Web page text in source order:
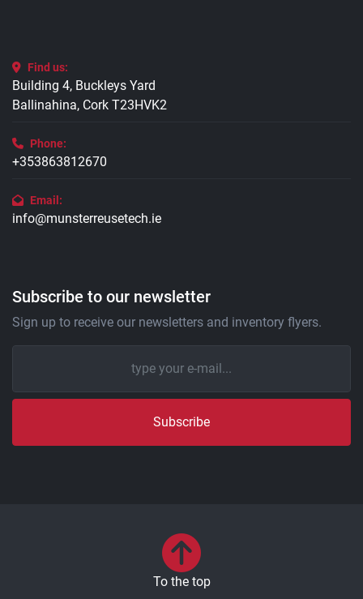
Find us:
Building 4, Buckleys Yard
Ballinahina, Cork T23HVK2
Phone:
+353863812670
Email:
info@munsterreusetech.ie
Subscribe to our newsletter
Sign up to receive our newsletters and inventory flyers.
Subscribe
To the top